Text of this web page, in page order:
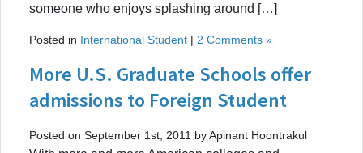
someone who enjoys splashing around […]
Posted in International Student | 2 Comments »
More U.S. Graduate Schools offer
admissions to Foreign Student
Posted on September 1st, 2011 by Apinant Hoontrakul